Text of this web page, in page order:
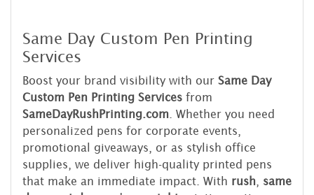
Same Day Custom Pen Printing
Services
Boost your brand visibility with our Same Day
Custom Pen Printing Services from
SameDayRushPrinting.com . Whether you need
personalized pens for corporate events,
promotional giveaways, or as stylish office
supplies, we deliver high-quality printed pens
that make an immediate impact. With rush
same